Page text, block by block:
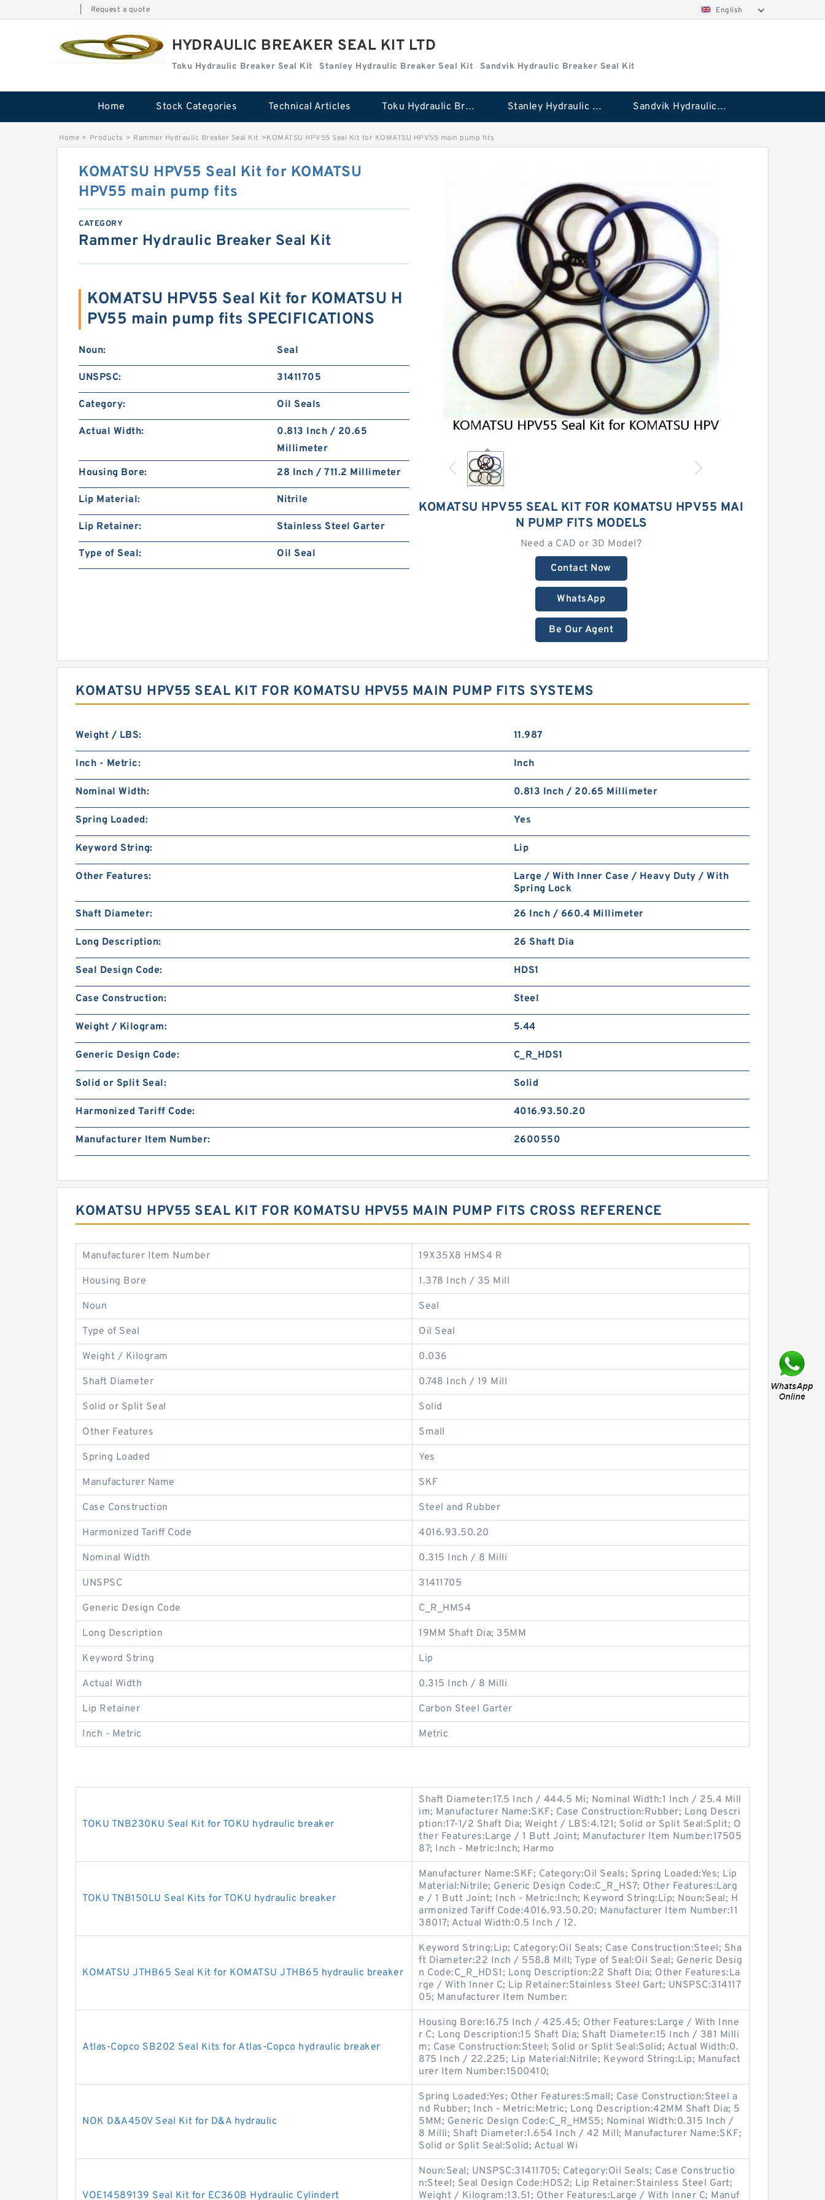
Request a quote English
HYDRAULIC BREAKER SEAL KIT LTD
Toku Hydraulic Breaker Seal Kit Stanley Hydraulic Breaker Seal Kit Sandvik Hydraulic Breaker Seal Kit
Home Stock Categories Technical Articles Toku Hydraulic Breaker Seal Kit Stanley Hydraulic Breaker Seal Kit Sandvik Hydraulic Breaker Seal Kit
Home > Products > Rammer Hydraulic Breaker Seal Kit >KOMATSU HPV55 Seal Kit for KOMATSU HPV55 main pump fits
KOMATSU HPV55 SEAL KIT FOR KOMATSU HPV55 MAI
N PUMP FITS MODELS
Need a CAD or 3D Model?
Contact Now
WhatsApp
Be Our Agent
KOMATSU HPV55 Seal Kit for KOMATSU
HPV55 main pump fits
CATEGORY
Rammer Hydraulic Breaker Seal Kit
KOMATSU HPV55 Seal Kit for KOMATSU H
PV55 main pump fits SPECIFICATIONS
Noun: Seal
UNSPSC: 31411705
Category: Oil Seals
Actual Width:
0.813 Inch / 20.65
Millimeter
Housing Bore:
28 Inch / 711.2 Millimeter
Lip Material: Nitrile
Lip Retainer: Stainless Steel Garter
Type of Seal: Oil Seal
KOMATSU HPV55 SEAL KIT FOR KOMATSU HPV55 MAIN PUMP FITS SYSTEMS
Weight / LBS: 11.987
Inch - Metric: Inch
Nominal Width: 0.813 Inch / 20.65 Millimeter
Spring Loaded: Yes
Keyword String: Lip
Other Features:
Large / With Inner Case / Heavy Duty / With
Spring Lock
Shaft Diameter: 26 Inch / 660.4 Millimeter
Long Description: 26 Shaft Dia
Seal Design Code: HDS1
Case Construction: Steel
Weight / Kilogram: 5.44
Generic Design Code: C_R_HDS1
Solid or Split Seal: Solid
Harmonized Tariff Code: 4016.93.50.20
Manufacturer Item Number: 2600550
KOMATSU HPV55 SEAL KIT FOR KOMATSU HPV55 MAIN PUMP FITS CROSS REFERENCE
Manufacturer Item Number 19X35X8 HMS4 R
Housing Bore 1.378 Inch / 35 Mill
Noun Seal
Type of Seal Oil Seal
Weight / Kilogram 0.036
Shaft Diameter 0.748 Inch / 19 Mill
Solid or Split Seal Solid
Other Features Small
Spring Loaded Yes
Manufacturer Name SKF
Case Construction Steel and Rubber
Harmonized Tariff Code 4016.93.50.20
Nominal Width 0.315 Inch / 8 Milli
UNSPSC 31411705
Generic Design Code C_R_HMS4
Long Description 19MM Shaft Dia; 35MM
Keyword String Lip
Actual Width 0.315 Inch / 8 Milli
Lip Retainer Carbon Steel Garter
Inch - Metric Metric
TOKU TNB230KU Seal Kit for TOKU hydraulic breaker
Shaft Diameter:17.5 Inch / 444.5 Mi; Nominal Width:1 Inch / 25.4 Mill
im; Manufacturer Name:SKF; Case Construction:Rubber; Long Descri
ption:17-1/2 Shaft Dia; Weight / LBS:4.121; Solid or Split Seal:Split; O
ther Features:Large / 1 Butt Joint; Manufacturer Item Number:17505
87; Inch - Metric:Inch; Harmo
TOKU TNB150LU Seal Kits for TOKU hydraulic breaker
Manufacturer Name:SKF; Category:Oil Seals; Spring Loaded:Yes; Lip
Material:Nitrile; Generic Design Code:C_R_HS7; Other Features:Larg
e / 1 Butt Joint; Inch - Metric:Inch; Keyword String:Lip; Noun:Seal; H
armonized Tariff Code:4016.93.50.20; Manufacturer Item Number:11
38017; Actual Width:0.5 Inch / 12.
KOMATSU JTHB65 Seal Kit for KOMATSU JTHB65 hydraulic breaker
Keyword String:Lip; Category:Oil Seals; Case Construction:Steel; Sha
ft Diameter:22 Inch / 558.8 Mill; Type of Seal:Oil Seal; Generic Desig
n Code:C_R_HDS1; Long Description:22 Shaft Dia; Other Features:La
rge / With Inner C; Lip Retainer:Stainless Steel Gart; UNSPSC:314117
05; Manufacturer Item Number:
Atlas-Copco SB202 Seal Kits for Atlas-Copco hydraulic breaker
Housing Bore:16.75 Inch / 425.45; Other Features:Large / With Inne
r C; Long Description:15 Shaft Dia; Shaft Diameter:15 Inch / 381 Milli
m; Case Construction:Steel; Solid or Split Seal:Solid; Actual Width:0.
875 Inch / 22.225; Lip Material:Nitrile; Keyword String:Lip; Manufact
urer Item Number:1500410;
NOK D&A450V Seal Kit for D&A hydraulic
Spring Loaded:Yes; Other Features:Small; Case Construction:Steel a
nd Rubber; Inch - Metric:Metric; Long Description:42MM Shaft Dia; 5
5MM; Generic Design Code:C_R_HMS5; Nominal Width:0.315 Inch /
8 Milli; Shaft Diameter:1.654 Inch / 42 Mill; Manufacturer Name:SKF;
Solid or Split Seal:Solid; Actual Wi
VOE14589139 Seal Kit for EC360B Hydraulic Cylindert
Noun:Seal; UNSPSC:31411705; Category:Oil Seals; Case Constructio
n:Steel; Seal Design Code:HDS2; Lip Retainer:Stainless Steel Gart;
Weight / Kilogram:13.51; Other Features:Large / With Inner C; Manuf